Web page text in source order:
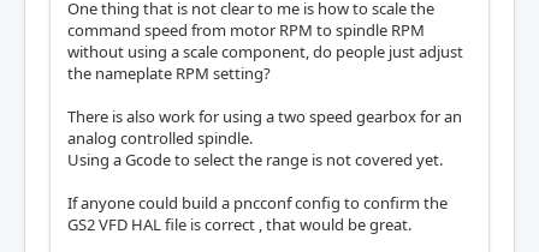
One thing that is not clear to me is how to scale the
command speed from motor RPM to spindle RPM
without using a scale component, do people just adjust
the nameplate RPM setting?
There is also work for using a two speed gearbox for an
analog controlled spindle.
Using a Gcode to select the range is not covered yet.
If anyone could build a pncconf config to confirm the
GS2 VFD HAL file is correct , that would be great.